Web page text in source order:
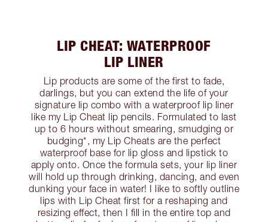
LIP CHEAT: WATERPROOF
LIP LINER
Lip products are some of the first to fade,
darlings, but you can extend the life of your
signature lip combo with a waterproof lip liner
like my Lip Cheat lip pencils. Formulated to last
up to 6 hours without smearing, smudging or
budging*, my Lip Cheats are the perfect
waterproof base for lip gloss and lipstick to
apply onto. Once the formula sets, your lip liner
will hold up through drinking, dancing, and even
dunking your face in water! I like to softly outline
lips with Lip Cheat first for a reshaping and
resizing effect, then I fill in the entire top and